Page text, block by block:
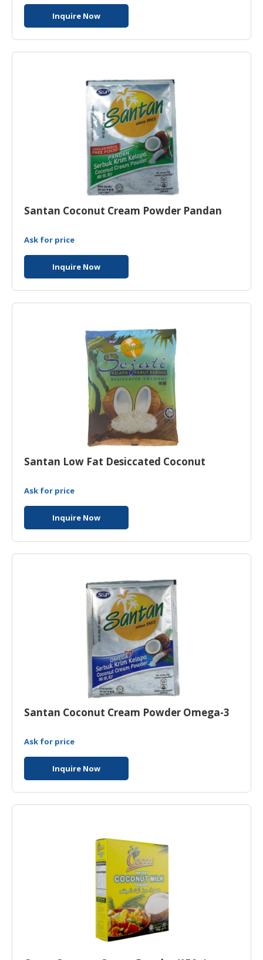
Inquire Now
Santan Coconut Cream Powder Pandan
Ask for price
Inquire Now
Santan Low Fat Desiccated Coconut
Ask for price
Inquire Now
Santan Coconut Cream Powder Omega-3
Ask for price
Inquire Now